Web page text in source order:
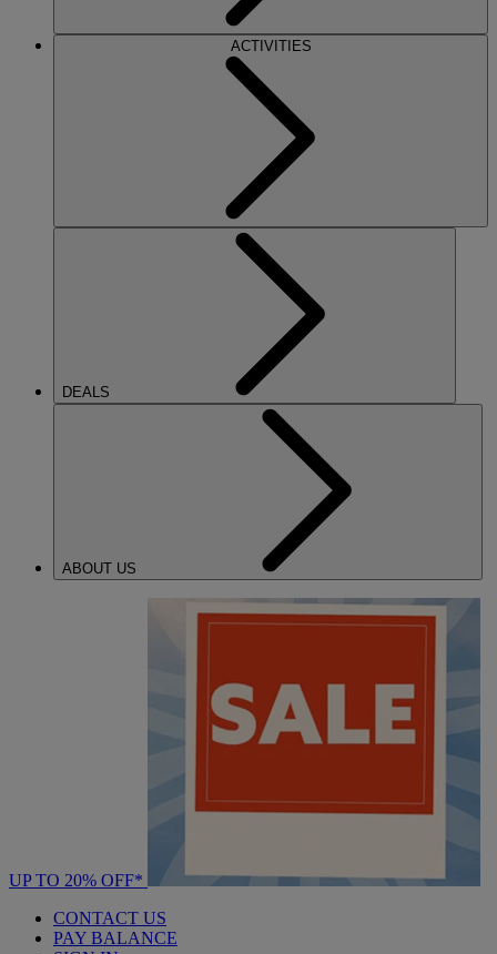
ACTIVITIES
DEALS
ABOUT US
UP TO 20% OFF*
CONTACT US
PAY BALANCE